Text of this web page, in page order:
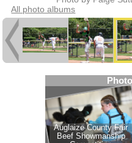
All photo albums